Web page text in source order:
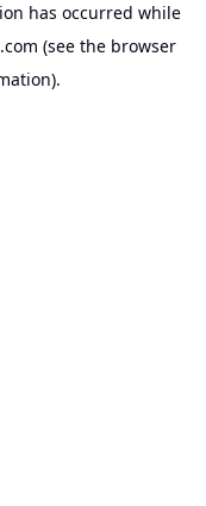
has occurred while
(see the browser